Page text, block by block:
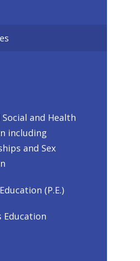
Social and Health
including
and Sex
(P.E.)
Education